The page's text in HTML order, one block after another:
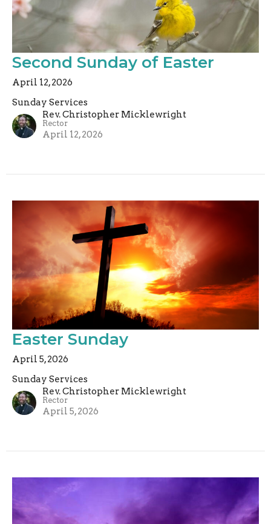
Second Sunday of Easter
April 12, 2026
Sunday Services
Rev. Christopher Micklewright
Rector
April 12, 2026
Easter Sunday
April 5, 2026
Sunday Services
Rev. Christopher Micklewright
Rector
April 5, 2026